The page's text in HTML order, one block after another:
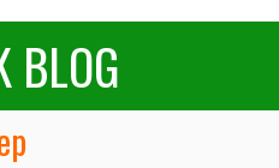
BLOG